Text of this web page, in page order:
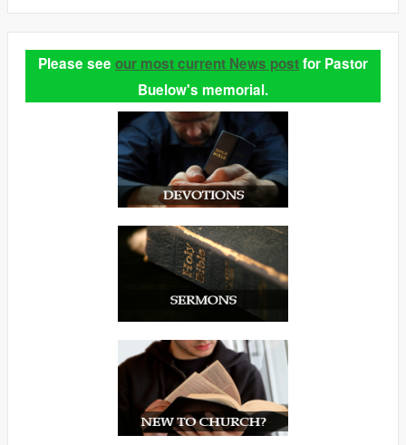
Please see our most current News postfor Pastor
Buelow's memorial.